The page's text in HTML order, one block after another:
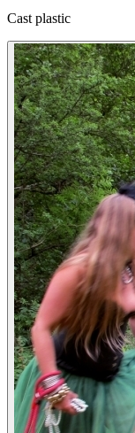
Cast plastic